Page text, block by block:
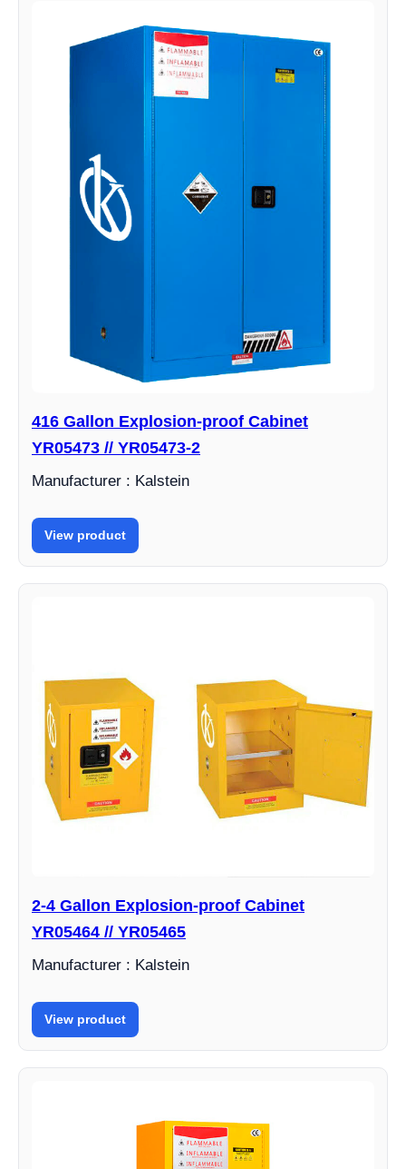
416 Gallon Explosion-proof Cabinet
YR05473 // YR05473-2
Manufacturer : Kalstein
View product
2-4 Gallon Explosion-proof Cabinet
YR05464 // YR05465
Manufacturer : Kalstein
View product